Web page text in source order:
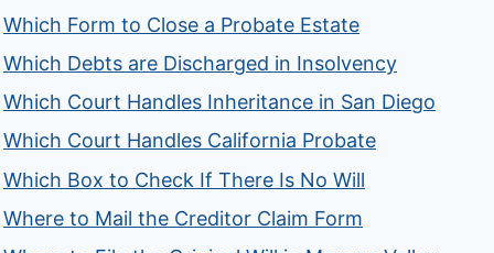
Which Form to Close a Probate Estate
Which Debts are Discharged in Insolvency
Which Court Handles Inheritance in San Diego
Which Court Handles California Probate
Which Box to Check If There Is No Will
Where to Mail the Creditor Claim Form